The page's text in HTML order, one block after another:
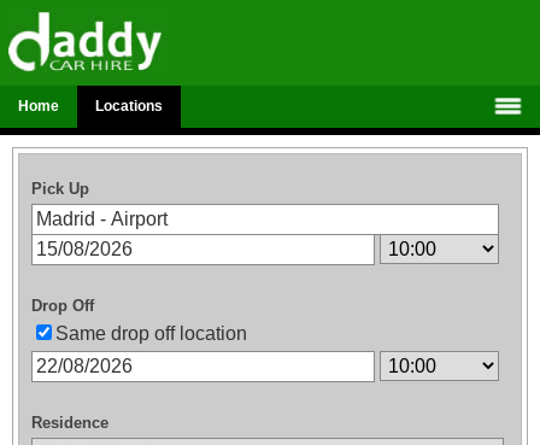
Home Locations
Pick Up
Drop Off
Same drop off location
Residence